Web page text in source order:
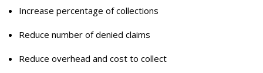
Increase percentage of collections
Reduce number of denied claims
Reduce overhead and cost to collect